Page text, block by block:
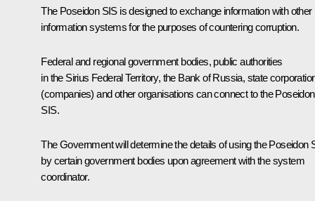
The Poseidon SIS is designed to exchange information with other
information systems for the purposes of countering corruption.
Federal and regional government bodies, public authorities
in the Sirius Federal Territory, the Bank of Russia, state
(companies) and other organisations can connect to the Poseidon
SIS.
The Government will determine the details of using the Poseidon
by certain government bodies upon agreement with the system
coordinator.